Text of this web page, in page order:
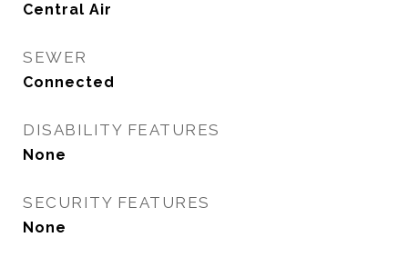
Central Air
SEWER
Connected
DISABILITY FEATURES
None
SECURITY FEATURES
None